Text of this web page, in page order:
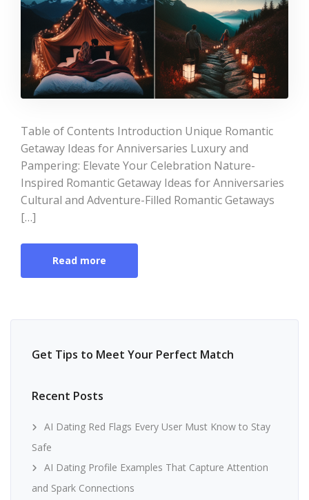
Table of Contents Introduction Unique Romantic
Getaway Ideas for Anniversaries Luxury and
Pampering: Elevate Your Celebration Nature-
Inspired Romantic Getaway Ideas for Anniversaries
Cultural and Adventure-Filled Romantic Getaways
[…]
Read more
Get Tips to Meet Your Perfect Match
Recent Posts
AI Dating Red Flags Every User Must Know to Stay
Safe
AI Dating Profile Examples That Capture Attention
and Spark Connections